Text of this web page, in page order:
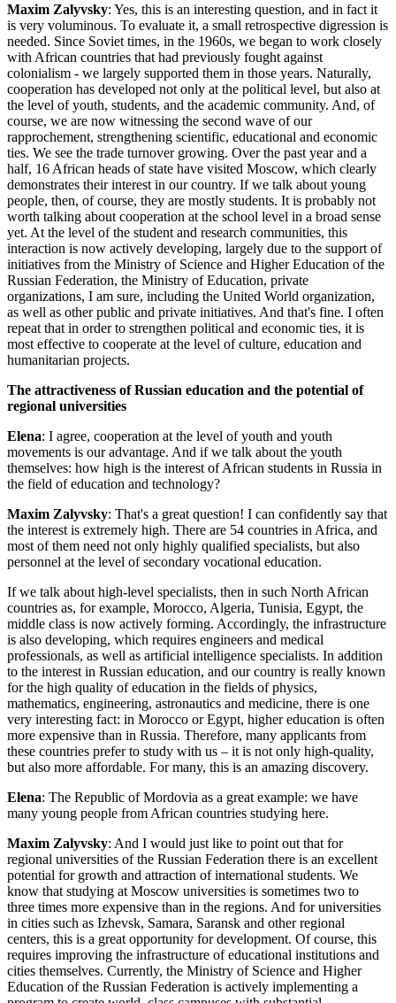
Maxim Zalyvsky: Yes, this is an interesting question, and in fact it
is very voluminous. To evaluate it, a small retrospective digression is
needed. Since Soviet times, in the 1960s, we began to work closely
with African countries that had previously fought against
colonialism - we largely supported them in those years. Naturally,
cooperation has developed not only at the political level, but also at
the level of youth, students, and the academic community. And, of
course, we are now witnessing the second wave of our
rapprochement, strengthening scientific, educational and economic
ties. We see the trade turnover growing. Over the past year and a
half, 16 African heads of state have visited Moscow, which clearly
demonstrates their interest in our country. If we talk about young
people, then, of course, they are mostly students. It is probably not
worth talking about cooperation at the school level in a broad sense
yet. At the level of the student and research communities, this
interaction is now actively developing, largely due to the support of
initiatives from the Ministry of Science and Higher Education of the
Russian Federation, the Ministry of Education, private
organizations, I am sure, including the United World organization,
as well as other public and private initiatives. And that's fine. I often
repeat that in order to strengthen political and economic ties, it is
most effective to cooperate at the level of culture, education and
humanitarian projects.
The attractiveness of Russian education and the potential of
regional universities
Elena: I agree, cooperation at the level of youth and youth
movements is our advantage. And if we talk about the youth
themselves: how high is the interest of African students in Russia in
the field of education and technology?
Maxim Zalyvsky: That's a great question! I can confidently say that
the interest is extremely high. There are 54 countries in Africa, and
most of them need not only highly qualified specialists, but also
personnel at the level of secondary vocational education.
If we talk about high-level specialists, then in such North African
countries as, for example, Morocco, Algeria, Tunisia, Egypt, the
middle class is now actively forming. Accordingly, the infrastructure
is also developing, which requires engineers and medical
professionals, as well as artificial intelligence specialists. In addition
to the interest in Russian education, and our country is really known
for the high quality of education in the fields of physics,
mathematics, engineering, astronautics and medicine, there is one
very interesting fact: in Morocco or Egypt, higher education is often
more expensive than in Russia. Therefore, many applicants from
these countries prefer to study with us – it is not only high-quality,
but also more affordable. For many, this is an amazing discovery.
Elena: The Republic of Mordovia as a great example: we have
many young people from African countries studying here.
Maxim Zalyvsky: And I would just like to point out that for
regional universities of the Russian Federation there is an excellent
potential for growth and attraction of international students. We
know that studying at Moscow universities is sometimes two to
three times more expensive than in the regions. And for universities
in cities such as Izhevsk, Samara, Saransk and other regional
centers, this is a great opportunity for development. Of course, this
requires improving the infrastructure of educational institutions and
cities themselves. Currently, the Ministry of Science and Higher
Education of the Russian Federation is actively implementing a